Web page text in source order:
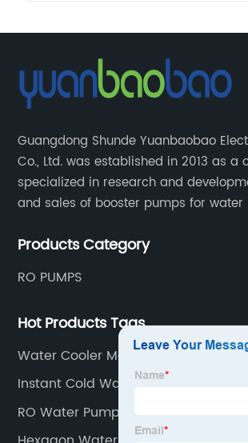
Guangdong Shunde Yuanbaobao
Co., Ltd. was established in 2013 as a
specialized in research and
and sales of booster pumps for
brand by the Anhui Provincial Water
Products Category
RO PUMPS
Hot Products Tags
Water Cooler Machine
Instant Cold Water Dispenser
RO Water Pump